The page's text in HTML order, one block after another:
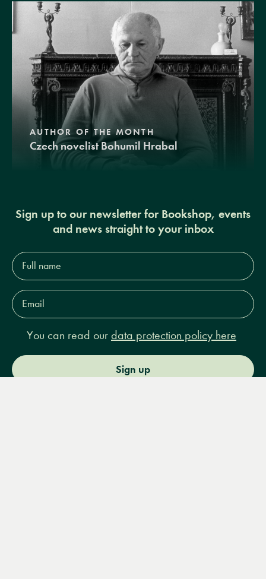
AUTHOR OF THE MONTH
Czech novelist Bohumil Hrabal
Sign up to our newsletter for Bookshop, events
and news straight to your inbox
Full
name*
Email
Address*
You can read our data protection policy here
Sign up